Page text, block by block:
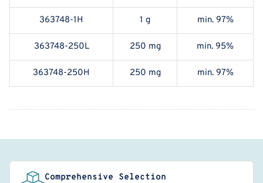
363748-1H 1 g min. 97%
363748-250L 250 mg min. 95%
363748-250H 250 mg min. 97%
Comprehensive Selection